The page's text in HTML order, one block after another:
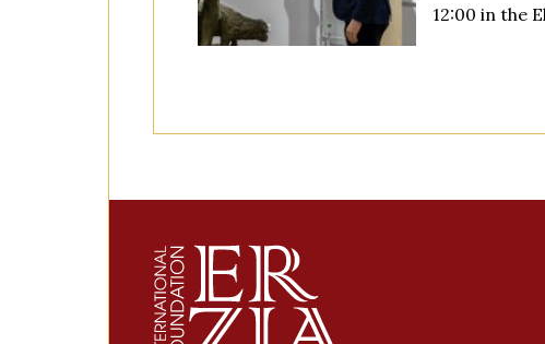
12:00 in the